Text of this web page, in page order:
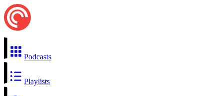
Podcasts
Playlists